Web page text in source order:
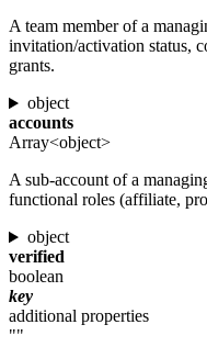
A team member of a
invitation/activation status,
grants.
object
accounts
Array<object>
A sub-account of a
functional roles (affiliate,
object
verified
boolean
key
additional properties
""